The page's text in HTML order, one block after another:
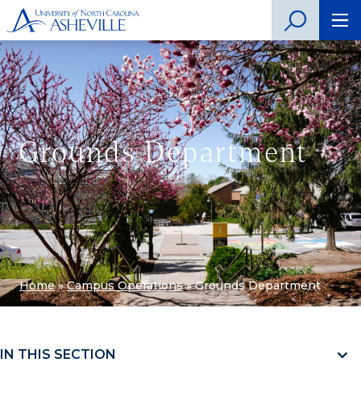
Grounds Department
Home»Campus Operations»Grounds Department
IN THIS SECTION